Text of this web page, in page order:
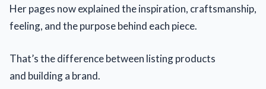
Her pages now explained the inspiration, craftsmanship,
feeling, and the purpose behind each piece.
That’s the difference between listing products
and building a brand.